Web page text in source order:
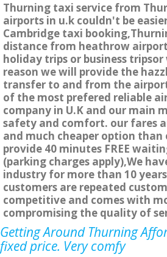
Thurning taxi service from
airports in u.k couldn't be
Cambridge taxi
distance from heathrow
holiday trips or business
reason we will provide the
transfer to and from the
of the most prefered reliable
company in U.K and our main
safety and comfort. our fares
and much cheaper option
provide 40 minutes FREE
(parking charges apply),We
industry for more than 10
customers are repeated
competitive and comes with
compromising the quality of
Getting Around Thurning
fixed price. Very comfy